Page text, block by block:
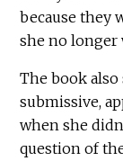
because they
she no longer
The book also
submissive,
when she
question of